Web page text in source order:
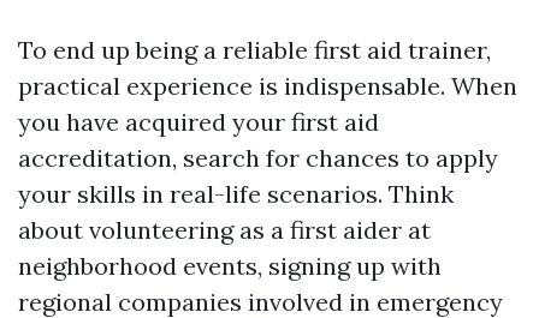
To end up being a reliable first aid trainer,
practical experience is indispensable. When
you have acquired your first aid
accreditation, search for chances to apply
your skills in real-life scenarios. Think
about volunteering as a first aider at
neighborhood events, signing up with
regional companies involved in emergency